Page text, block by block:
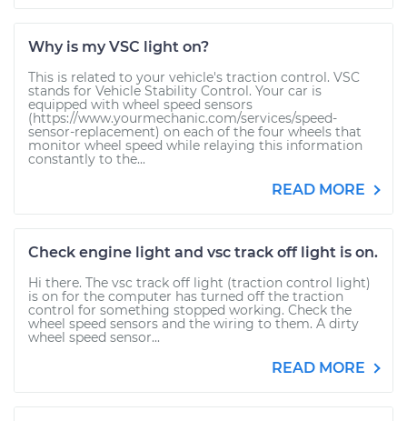
Why is my VSC light on?
This is related to your vehicle's traction control. VSC
stands for Vehicle Stability Control. Your car is
equipped with wheel speed sensors
(https://www.yourmechanic.com/services/speed-
sensor-replacement) on each of the four wheels that
monitor wheel speed while relaying this information
constantly to the...
READ MORE
Check engine light and vsc track off light is on.
Hi there. The vsc track off light (traction control light)
is on for the computer has turned off the traction
control for something stopped working. Check the
wheel speed sensors and the wiring to them. A dirty
wheel speed sensor...
READ MORE